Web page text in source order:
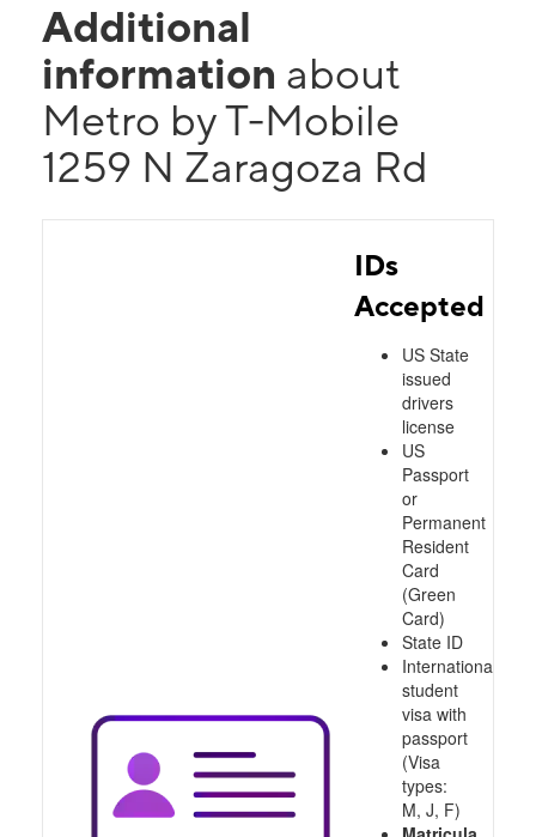
Additional
information about
Metro by T-Mobile
1259 N Zaragoza Rd
IDs
Accepted
US State
issued
drivers
license
US
Passport
or
Permanent
Resident
Card
(Green
Card)
State ID
International
student
visa with
passport
(Visa
types:
M, J, F)